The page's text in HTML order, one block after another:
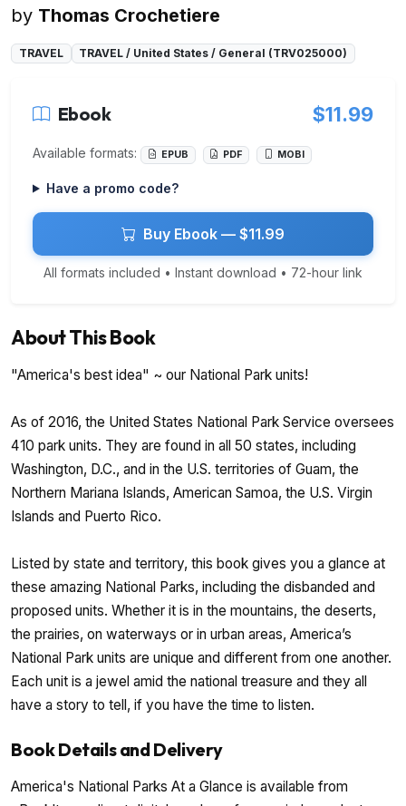
by Thomas Crochetiere
TRAVEL TRAVEL / United States / General (TRV025000)
Ebook $11.99
Available formats: EPUB PDF MOBI
Have a promo code?
Buy Ebook — $11.99
All formats included • Instant download • 72-hour link
About This Book
"America's best idea" ~ our National Park units!
As of 2016, the United States National Park Service oversees
410 park units. They are found in all 50 states, including
Washington, D.C., and in the U.S. territories of Guam, the
Northern Mariana Islands, American Samoa, the U.S. Virgin
Islands and Puerto Rico.
Listed by state and territory, this book gives you a glance at
these amazing National Parks, including the disbanded and
proposed units. Whether it is in the mountains, the deserts,
the prairies, on waterways or in urban areas, America’s
National Park units are unique and different from one another.
Each unit is a jewel amid the national treasure and they all
have a story to tell, if you have the time to listen.
Book Details and Delivery
America's National Parks At a Glance is available from